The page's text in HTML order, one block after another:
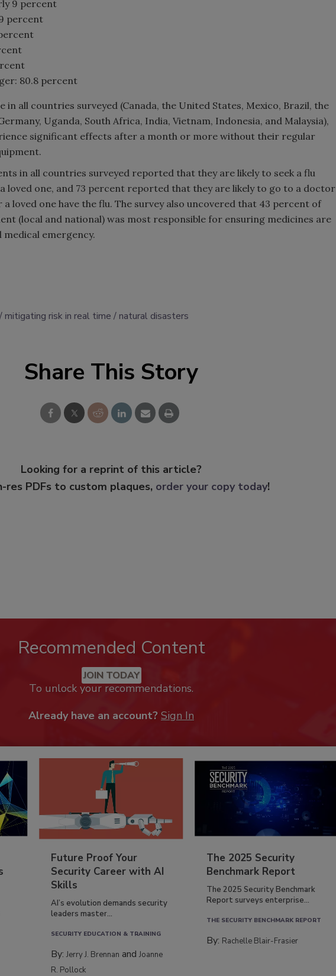
9 percent
percent
80.8 percent
in all countries surveyed (Canada, the United States, Mexico, Brazil, the
Uganda, South Africa, India, Vietnam, Indonesia, and Malaysia),
significant effects after a month or more without their regular
in all countries surveyed reported that they are likely to seek a flu
loved one, and 73 percent reported that they are likely to go to a doctor
loved one have the flu. The survey also uncovered that 43 percent of
(local and national) was most responsible for ensuring medicines are
medical emergency.
mitigating risk in real time natural disasters
Share This Story
Looking for a reprint of this article?
res PDFs to custom plaques, order your copy today!
Recommended Content
JOIN TODAY
To unlock your recommendations.
Already have an account? Sign In
Future Proof Your
Security Career with AI
Skills
AI’s evolution demands security
leaders master...
SECURITY EDUCATION & TRAINING
By:Jerry J. Brennan andJoanne
R. Pollock
The 2025 Security
Benchmark Report
The 2025 Security Benchmark
Report surveys enterprise...
THE SECURITY BENCHMARK REPORT
By: Rachelle Blair-Frasier